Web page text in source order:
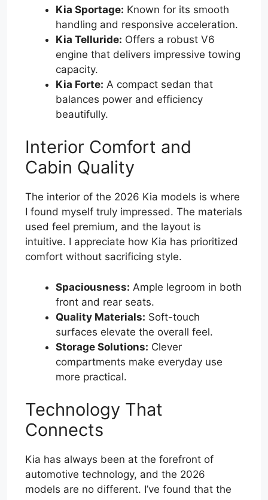
Kia Sportage: Known for its smooth
handling and responsive acceleration.
Kia Telluride: Offers a robust V6
engine that delivers impressive towing
capacity.
Kia Forte: A compact sedan that
balances power and efficiency
beautifully.
Interior Comfort and
Cabin Quality
The interior of the 2026 Kia models is where
I found myself truly impressed. The materials
used feel premium, and the layout is
intuitive. I appreciate how Kia has prioritized
comfort without sacrificing style.
Spaciousness: Ample legroom in both
front and rear seats.
Quality Materials: Soft-touch
surfaces elevate the overall feel.
Storage Solutions: Clever
compartments make everyday use
more practical.
Technology That
Connects
Kia has always been at the forefront of
automotive technology, and the 2026
models are no different. I’ve found that the